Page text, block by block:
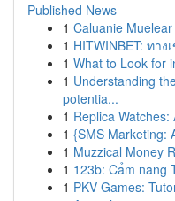
Published News
1 Caluanie
1 HITWINBET: ทา
1 What to Look for
1 Understanding
potentia...
1 Replica
1 {SMS Marketing:
1 Muzzical Money
1 123b: Cẩm nang
1 PKV Games: